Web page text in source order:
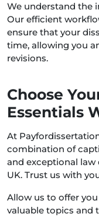
We understand the
Our efficient
ensure that your
time, allowing you
revisions.
Choose
Essentials
At
combination of
and exceptional
UK. Trust us with
Allow us to offer
valuable topics and